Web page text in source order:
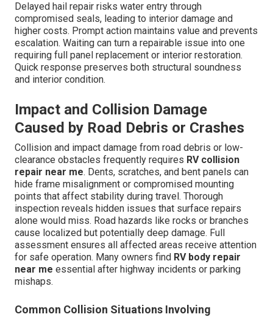
Delayed hail repair risks water entry through
compromised seals, leading to interior damage and
higher costs. Prompt action maintains value and prevents
escalation. Waiting can turn a repairable issue into one
requiring full panel replacement or interior restoration.
Quick response preserves both structural soundness
and interior condition.
Impact and Collision Damage
Caused by Road Debris or Crashes
Collision and impact damage from road debris or low-
clearance obstacles frequently requires RV collision
repair near me. Dents, scratches, and bent panels can
hide frame misalignment or compromised mounting
points that affect stability during travel. Thorough
inspection reveals hidden issues that surface repairs
alone would miss. Road hazards like rocks or branches
cause localized but potentially deep damage. Full
assessment ensures all affected areas receive attention
for safe operation. Many owners find RV body repair
near me essential after highway incidents or parking
mishaps.
Common Collision Situations Involving